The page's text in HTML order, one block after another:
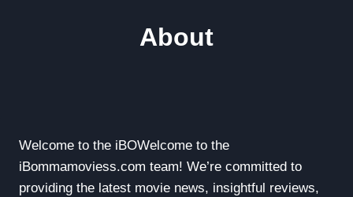
About
Welcome to the iBOWelcome to the
iBommamoviess.com team! We’re committed to
providing the latest movie news, insightful reviews,